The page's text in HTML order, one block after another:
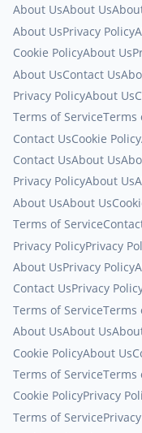
About UsAbout Us
About UsPrivacy Policy
Cookie PolicyAbout Us
About UsContact Us
Privacy PolicyAbout Us
Terms of ServiceTerms
Contact UsCookie Policy
Contact UsAbout Us
Privacy PolicyAbout Us
About UsAbout Us
Terms of Service
Privacy PolicyPrivacy
About UsPrivacy Policy
Contact UsPrivacy
Terms of ServiceTerms
About UsAbout Us
Cookie PolicyAbout Us
Terms of ServiceTerms
Cookie PolicyPrivacy
Terms of Service